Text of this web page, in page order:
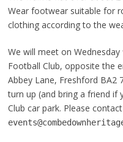
Wear footwear suitable for
clothing according to the
We will meet on
Football Club, opposite the
Abbey Lane, Freshford BA2
turn up (and bring a friend if
Club car park. Please contact